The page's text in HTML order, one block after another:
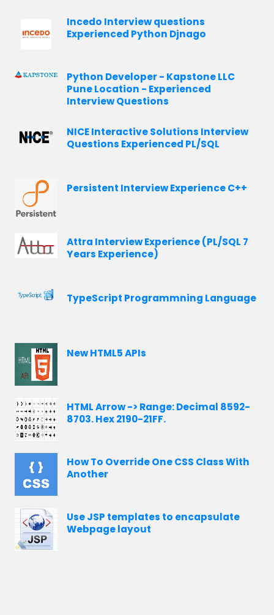
Incedo Interview questions
Experienced Python Djnago
Python Developer - Kapstone LLC
Pune Location - Experienced
Interview Questions
NICE Interactive Solutions Interview
Questions Experienced PL/SQL
Persistent Interview Experience C++
Attra Interview Experience (PL/SQL 7
Years Experience)
TypeScript Programmning Language
New HTML5 APIs
HTML Arrow -> Range: Decimal 8592-
8703. Hex 2190-21FF.
How To Override One CSS Class With
Another
Use JSP templates to encapsulate
Webpage layout